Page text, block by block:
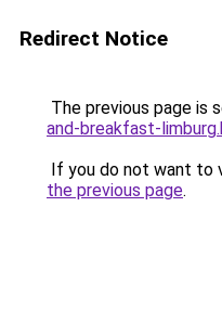
Redirect Notice
The previous page is
and-breakfast-
If you do not want to
the previous page.